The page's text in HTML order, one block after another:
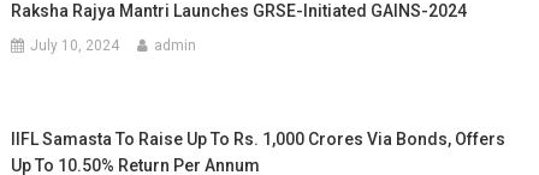
Raksha Rajya Mantri Launches GRSE-Initiated GAINS-2024
July 10, 2024 admin
IIFL Samasta To Raise Up To Rs. 1,000 Crores Via Bonds, Offers
Up To 10.50% Return Per Annum